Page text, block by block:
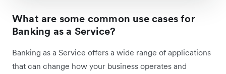
What are some common use cases for
Banking as a Service?
Banking as a Service offers a wide range of applications
that can change how your business operates and